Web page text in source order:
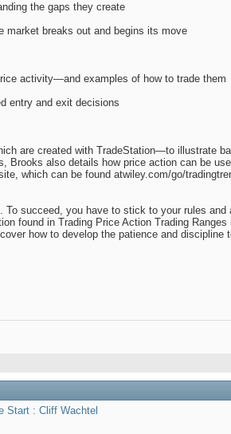
the gaps they create
market breaks out and begins its move
activity—and examples of how to trade them
entry and exit decisions
are created with TradeStation—to illustrate
also details how price action can be
which can be found atwiley.com/go/
To succeed, you have to stick to your rules
found in Trading Price Action Trading
how to develop the patience and discipline
Start : Cliff Wachtel